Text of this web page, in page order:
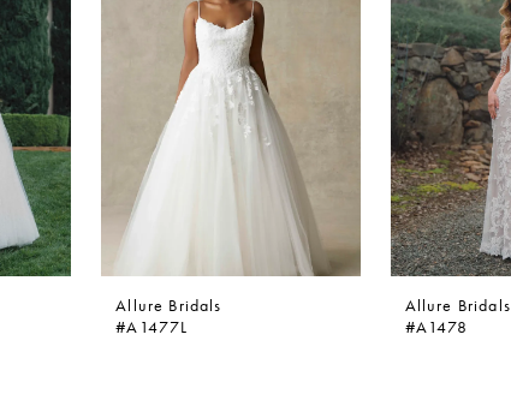
Allure Bridals
#A1477L
Allure Bridals
#A1478